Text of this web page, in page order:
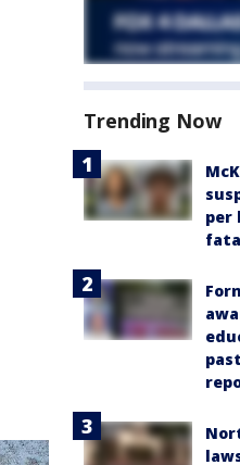
Trending Now
per